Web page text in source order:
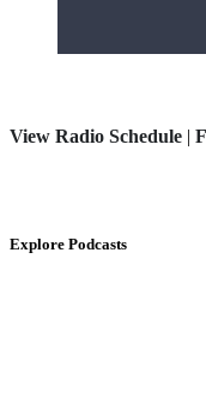
View Radio Schedule |
Explore Podcasts